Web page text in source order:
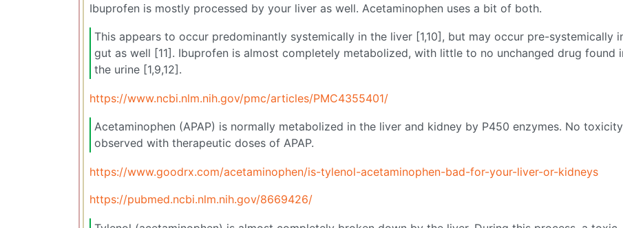
Ibuprofen is mostly processed by your liver as well. Acetaminophen uses a bit of both.
This appears to occur predominantly systemically in the liver [1,10], but may occur pre-systemically
gut as well [11]. Ibuprofen is almost completely metabolized, with little to no unchanged drug found
the urine [1,9,12].
https://www.ncbi.nlm.nih.gov/pmc/articles/PMC4355401/
Acetaminophen (APAP) is normally metabolized in the liver and kidney by P450 enzymes. No
observed with therapeutic doses of APAP.
https://www.goodrx.com/acetaminophen/is-tylenol-acetaminophen-bad-for-your-liver-or-kidneys
https://pubmed.ncbi.nlm.nih.gov/8669426/